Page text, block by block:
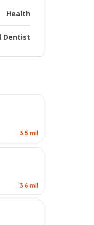
Health
Dentist
3.5 mil
3.6 mil